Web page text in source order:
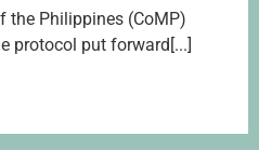
the Philippines (CoMP)
protocol put forward[...]